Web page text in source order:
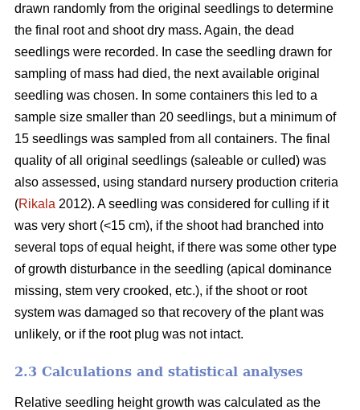
drawn randomly from the original seedlings to determine
the final root and shoot dry mass. Again, the dead
seedlings were recorded. In case the seedling drawn for
sampling of mass had died, the next available original
seedling was chosen. In some containers this led to a
sample size smaller than 20 seedlings, but a minimum of
15 seedlings was sampled from all containers. The final
quality of all original seedlings (saleable or culled) was
also assessed, using standard nursery production criteria
(Rikala 2012). A seedling was considered for culling if it
was very short (<15 cm), if the shoot had branched into
several tops of equal height, if there was some other type
of growth disturbance in the seedling (apical dominance
missing, stem very crooked, etc.), if the shoot or root
system was damaged so that recovery of the plant was
unlikely, or if the root plug was not intact.
2.3 Calculations and statistical analyses
Relative seedling height growth was calculated as the